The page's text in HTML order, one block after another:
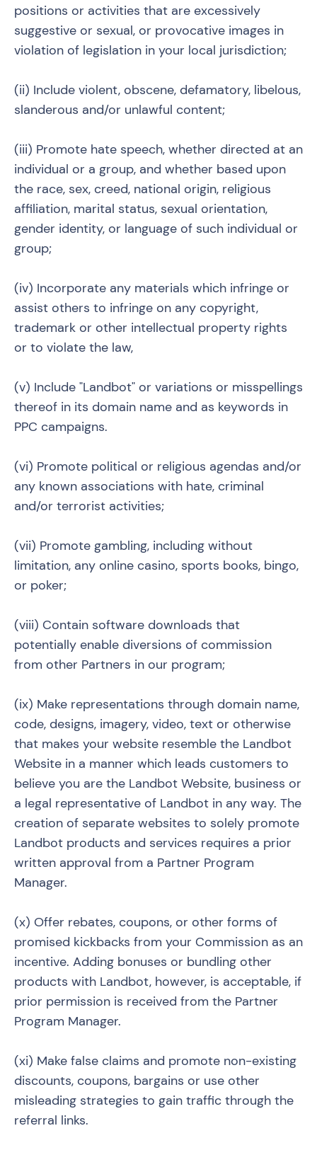
positions or activities that are excessively
suggestive or sexual, or provocative images in
violation of legislation in your local jurisdiction;
(ii) Include violent, obscene, defamatory, libelous,
slanderous and/or unlawful content;
(iii) Promote hate speech, whether directed at an
individual or a group, and whether based upon
the race, sex, creed, national origin, religious
affiliation, marital status, sexual orientation,
gender identity, or language of such individual or
group;
(iv) Incorporate any materials which infringe or
assist others to infringe on any copyright,
trademark or other intellectual property rights
or to violate the law,
(v) Include "Landbot" or variations or misspellings
thereof in its domain name and as keywords in
PPC campaigns.
(vi) Promote political or religious agendas and/or
any known associations with hate, criminal
and/or terrorist activities;
(vii) Promote gambling, including without
limitation, any online casino, sports books, bingo,
or poker;
(viii) Contain software downloads that
potentially enable diversions of commission
from other Partners in our program;
(ix) Make representations through domain name,
code, designs, imagery, video, text or otherwise
that makes your website resemble the Landbot
Website in a manner which leads customers to
believe you are the Landbot Website, business or
a legal representative of Landbot in any way. The
creation of separate websites to solely promote
Landbot products and services requires a prior
written approval from a Partner Program
Manager.
(x) Offer rebates, coupons, or other forms of
promised kickbacks from your Commission as an
incentive. Adding bonuses or bundling other
products with Landbot, however, is acceptable, if
prior permission is received from the Partner
Program Manager.
(xi) Make false claims and promote non-existing
discounts, coupons, bargains or use other
misleading strategies to gain traffic through the
referral links.